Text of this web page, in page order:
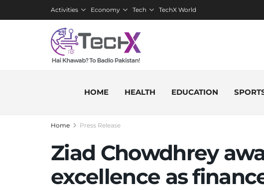
Activities Economy Tech TechX World
HOME HEALTH EDUCATION
Home Press Release
Ziad Chowdhrey
excellence as